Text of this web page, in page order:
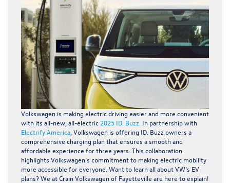
Volkswagen is making electric driving easier and more convenient
with its all-new, all-electric 2025 ID. Buzz . In partnership with
Electrify America , Volkswagen is offering ID. Buzz owners a
comprehensive charging plan that ensures a smooth and
affordable experience for three years. This collaboration
highlights Volkswagen’s commitment to making electric mobility
more accessible for everyone. Want to learn all about VW’s EV
plans? We at Crain Volkswagen of Fayetteville are here to explain!